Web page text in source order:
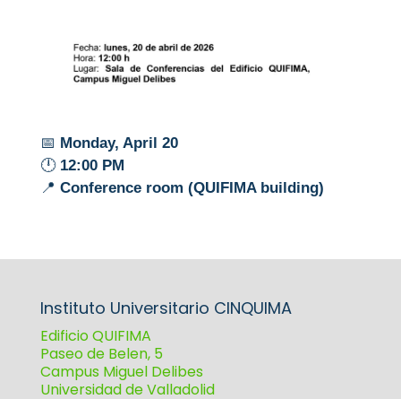
📅 Monday, April 20
🕛 12:00 PM
📍 Conference room (QUIFIMA building)
Instituto Universitario CINQUIMA
Edificio QUIFIMA
Paseo de Belen, 5
Campus Miguel Delibes
Universidad de Valladolid